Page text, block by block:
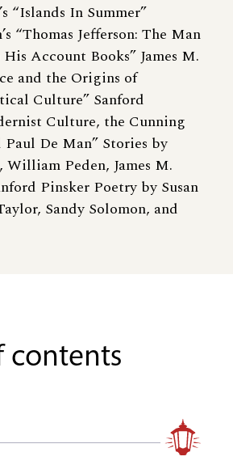
“Islands In Summer”
“Thomas Jefferson: The Man
Account Books” James M.
and the Origins of
Culture” Sanford
Culture, the Cunning
De Man” Stories by
William Peden, James M.
Pinsker Poetry by Susan
Sandy Solomon, and
contents